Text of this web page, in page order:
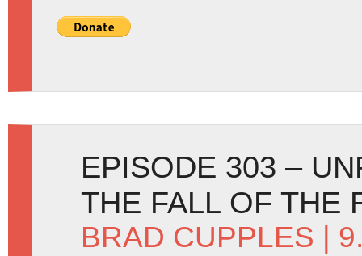
EPISODE 303 –
THE FALL OF THE
BRAD CUPPLES |